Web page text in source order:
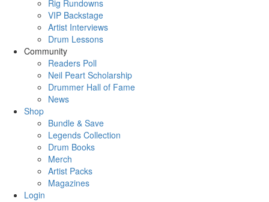
Rig Rundowns
VIP Backstage
Artist Interviews
Drum Lessons
Community
Readers Poll
Neil Peart Scholarship
Drummer Hall of Fame
News
Shop
Bundle & Save
Legends Collection
Drum Books
Merch
Artist Packs
Magazines
Login